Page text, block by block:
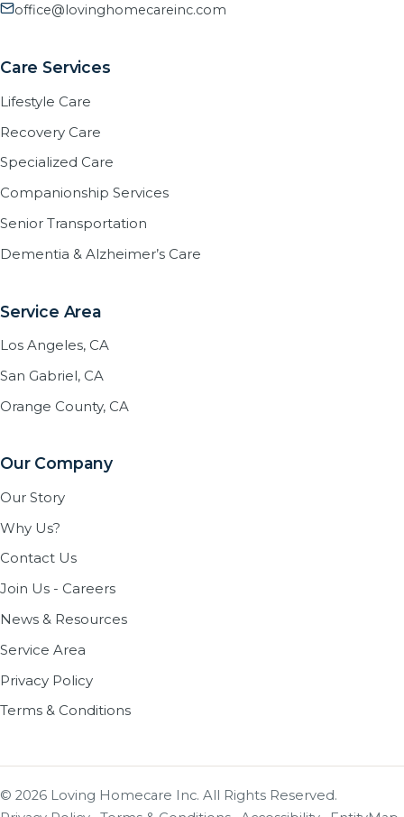
office@lovinghomecareinc.com
Care Services
Lifestyle Care
Recovery Care
Specialized Care
Companionship Services
Senior Transportation
Dementia & Alzheimer’s Care
Service Area
Los Angeles, CA
San Gabriel, CA
Orange County, CA
Our Company
Our Story
Why Us?
Contact Us
Join Us - Careers
News & Resources
Service Area
Privacy Policy
Terms & Conditions
© 2026 Loving Homecare Inc. All Rights Reserved.